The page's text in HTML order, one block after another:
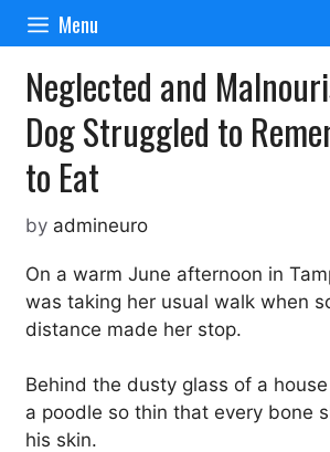
Skip
content
Menu
Neglected and
Dog Struggled to
to Eat
by admineuro
On a warm June afternoon in
was taking her usual walk when
distance made her stop.
Behind the dusty glass of a
a poodle so thin that every bone
his skin.